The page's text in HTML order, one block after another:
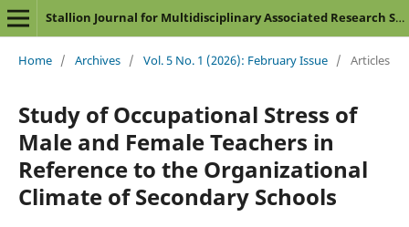
Stallion Journal for Multidisciplinary Associated Research Studies
Home / Archives / Vol. 5 No. 1 (2026): February Issue / Articles
Study of Occupational Stress of
Male and Female Teachers in
Reference to the Organizational
Climate of Secondary Schools